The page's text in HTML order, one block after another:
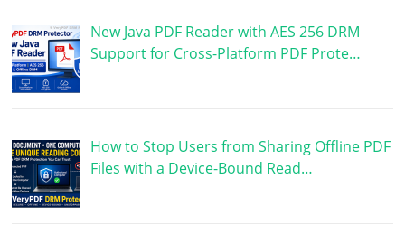
New Java PDF Reader with AES 256 DRM
Support for Cross-Platform PDF Prote…
How to Stop Users from Sharing Offline PDF
Files with a Device-Bound Read…